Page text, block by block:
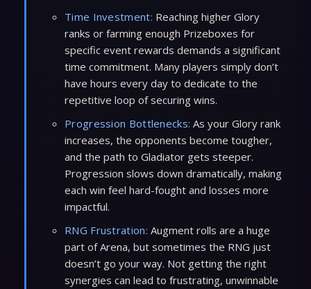
Time Investment: Reaching higher Glory
ranks or farming enough Prizeboxes for
specific event rewards demands a significant
time commitment. Many players simply don’t
have hours every day to dedicate to the
repetitive loop of securing wins.
Progression Bottlenecks: As your Glory rank
increases, the opponents become tougher,
and the path to Gladiator gets steeper.
Progression slows down dramatically, making
each win feel hard-fought and losses more
impactful.
RNG Frustration: Augment rolls are a huge
part of Arena, but sometimes the RNG just
doesn’t go your way. Not getting the right
synergies can lead to frustrating, unwinnable